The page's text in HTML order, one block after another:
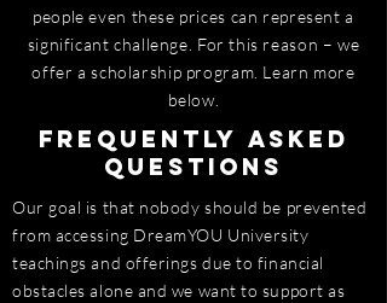
people even these prices can represent a
significant challenge. For this reason – we
offer a scholarship program. Learn more
below.
Frequently Asked
Questions
Our goal is that nobody should be prevented
from accessing DreamYOU University
teachings and offerings due to financial
obstacles alone and we want to support as